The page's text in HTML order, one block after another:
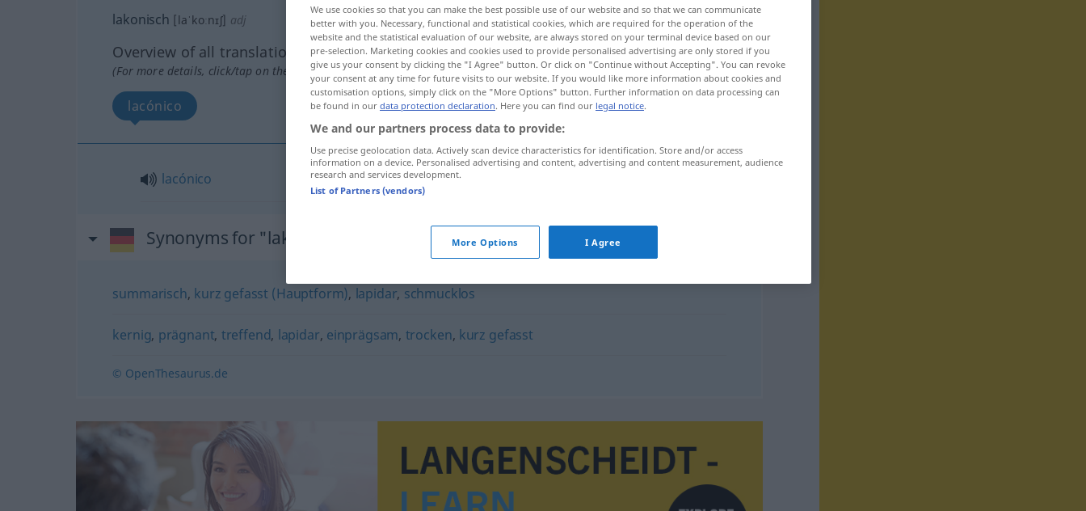
lakonisch [laˈkoːnɪʃ] adj
Overview of all translations
(For more details, click/tap on the translation)
lacónico
lacónico
Synonyms for "lakonisch"
summarisch, kurz gefasst (Hauptform), lapidar, schmucklos
kernig, prägnant, treffend, lapidar, einprägsam, trocken, kurz gefasst
© OpenThesaurus.de
We use cookies so that you can make the best possible use of our website and so that we can communicate
better with you. Necessary, functional and statistical cookies, which are required for the operation of the
website and the statistical evaluation of our website, are always stored on your terminal device based on our
pre-selection. Marketing cookies and cookies used to provide personalised advertising are only stored if you
give us your consent by clicking the "I Agree" button. Or click on "Continue without Accepting". You can revoke
your consent at any time for future visits to our website. If you would like more information about cookies and
customisation options, simply click on the "More Options" button. Further information on data processing can
be found in our data protection declaration. Here you can find our legal notice.
We and our partners process data to provide:
Use precise geolocation data. Actively scan device characteristics for identification. Store and/or access
information on a device. Personalised advertising and content, advertising and content measurement, audience
research and services development.
List of Partners (vendors)
More Options I Agree